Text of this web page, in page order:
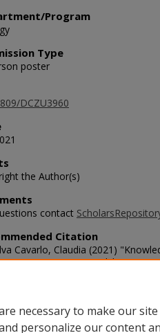
Program
Type
poster
DCZU3960
the Author(s)
contact
Citation
Cavarlo, Claudia (2021)
Resistance Stewardship
necessary to make our
personalize our content